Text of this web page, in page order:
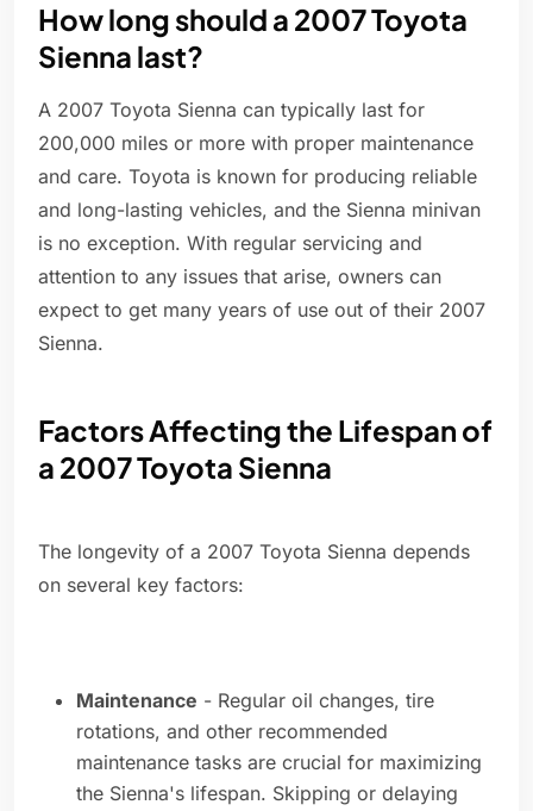
How long should a 2007 Toyota
Sienna last?
A 2007 Toyota Sienna can typically last for
200,000 miles or more with proper maintenance
and care. Toyota is known for producing reliable
and long-lasting vehicles, and the Sienna minivan
is no exception. With regular servicing and
attention to any issues that arise, owners can
expect to get many years of use out of their 2007
Sienna.
Factors Affecting the Lifespan of
a 2007 Toyota Sienna
The longevity of a 2007 Toyota Sienna depends
on several key factors:
Maintenance - Regular oil changes, tire
rotations, and other recommended
maintenance tasks are crucial for maximizing
the Sienna's lifespan. Skipping or delaying